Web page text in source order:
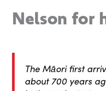
Nelson for
The Māori first
about 700 years